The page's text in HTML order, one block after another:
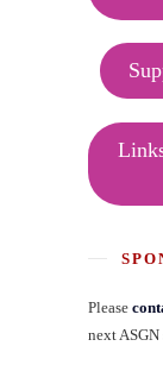
Please
next ASGN